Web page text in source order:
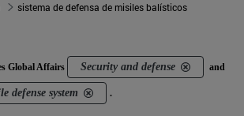
sistema de defensa de misiles balísticos
Global Affairs Security and defense and
defense system .